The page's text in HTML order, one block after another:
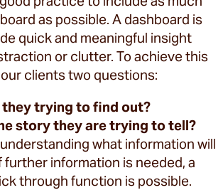
as possible. A dashboard is
quick and meaningful insight
or clutter. To achieve this
clients two questions:
they trying to find out?
story they are trying to tell?
what information will
further information is needed, a
through function is possible.